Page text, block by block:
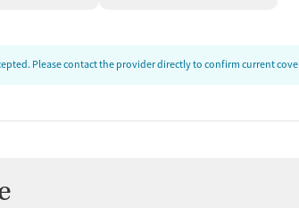
Please contact the provider directly to confirm current